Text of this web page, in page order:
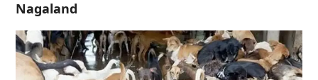
Nagaland